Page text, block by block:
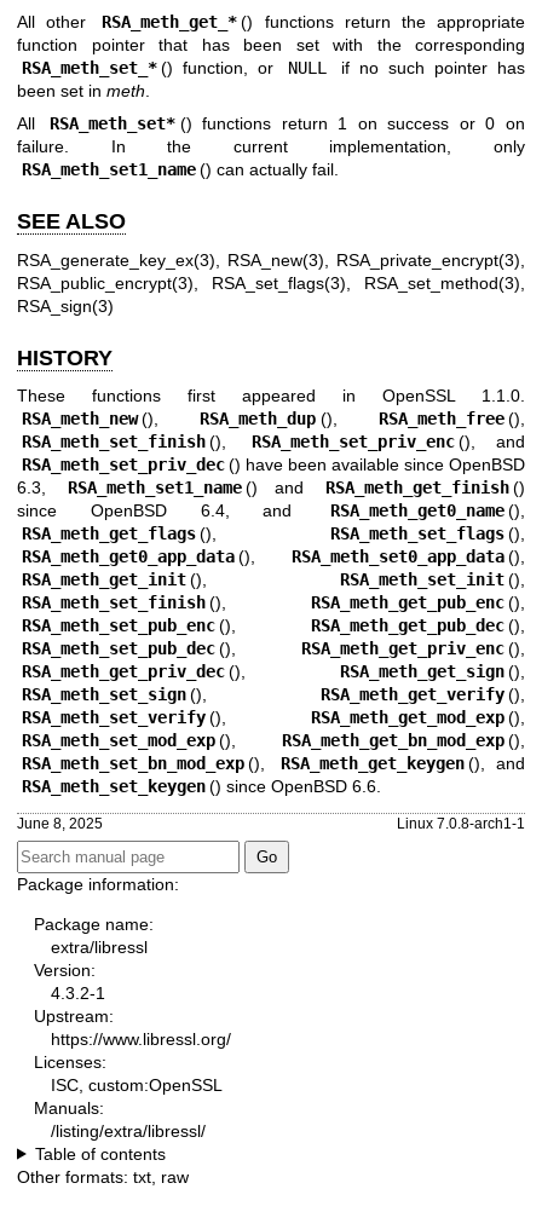
All other
RSA_meth_get_* () functions return the appropriate
function pointer that has been set with the corresponding
RSA_meth_set_* () function, or NULL
if no such pointer has
been set in meth
All
RSA_meth_set* () functions return 1 on success or 0 on
failure. In the current implementation, only
RSA_meth_set1_name () can actually fail.
SEE ALSO
RSA_generate_key_ex(3) RSA_new(3) RSA_private_encrypt(3)
RSA_public_encrypt(3)
RSA_set_flags(3) RSA_set_method(3)
RSA_sign(3)
HISTORY
These functions first appeared in OpenSSL 1.1.0.
RSA_meth_new (), RSA_meth_dup (), RSA_meth_free (),
RSA_meth_set_finish (), RSA_meth_set_priv_enc (), and
RSA_meth_set_priv_dec () have been available since OpenBSD
6.3
RSA_meth_set1_name () and RSA_meth_get_finish ()
since OpenBSD 6.4, and RSA_meth_get0_name (),
RSA_meth_get_flags (), RSA_meth_set_flags (),
RSA_meth_get0_app_data (), RSA_meth_set0_app_data (),
RSA_meth_get_init (), RSA_meth_set_init (),
RSA_meth_set_finish (), RSA_meth_get_pub_enc (),
RSA_meth_set_pub_enc (), RSA_meth_get_pub_dec (),
RSA_meth_set_pub_dec (), RSA_meth_get_priv_enc (),
RSA_meth_get_priv_dec (), RSA_meth_get_sign (),
RSA_meth_set_sign (), RSA_meth_get_verify (),
RSA_meth_set_verify (), RSA_meth_get_mod_exp (),
RSA_meth_set_mod_exp (), RSA_meth_get_bn_mod_exp (),
RSA_meth_set_bn_mod_exp (), RSA_meth_get_keygen (), and
RSA_meth_set_keygen () since OpenBSD 6.6
June 8, 2025 Linux 7.0.8-arch1-1
Package information:
Package name:
extra/libressl
Version:
4.3.2-1
Upstream:
https://www.libressl.org/
Licenses:
ISC, custom:OpenSSL
Manuals:
/listing/extra/libressl/
Table of contents
Other formats: txt raw